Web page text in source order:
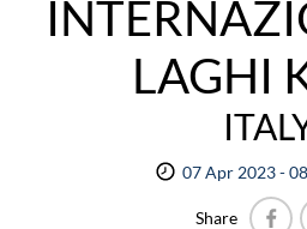
LAGHI
07 Apr 2023 -
Share